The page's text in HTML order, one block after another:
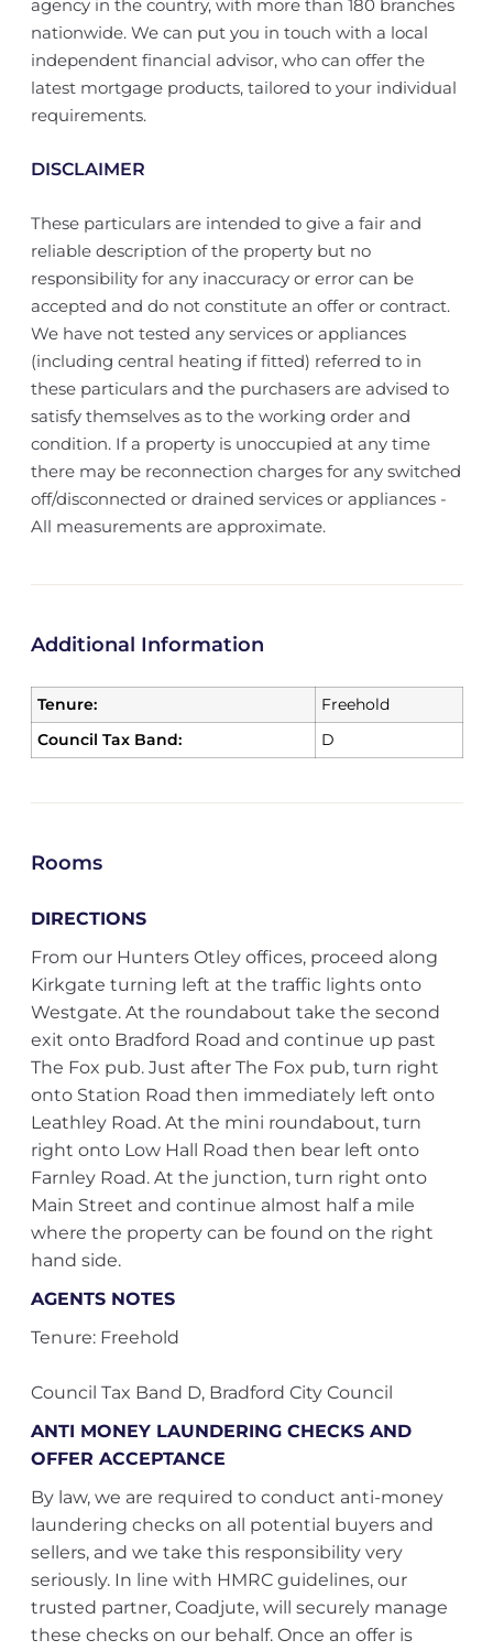
agency in the country, with more than 180 branches
nationwide. We can put you in touch with a local
independent financial advisor, who can offer the
latest mortgage products, tailored to your individual
requirements.
DISCLAIMER
These particulars are intended to give a fair and
reliable description of the property but no
responsibility for any inaccuracy or error can be
accepted and do not constitute an offer or contract.
We have not tested any services or appliances
(including central heating if fitted) referred to in
these particulars and the purchasers are advised to
satisfy themselves as to the working order and
condition. If a property is unoccupied at any time
there may be reconnection charges for any switched
off/disconnected or drained services or appliances -
All measurements are approximate.
Additional Information
Tenure:
Freehold
Council Tax Band:
D
Rooms
DIRECTIONS
From our Hunters Otley offices, proceed along
Kirkgate turning left at the traffic lights onto
Westgate. At the roundabout take the second
exit onto Bradford Road and continue up past
The Fox pub. Just after The Fox pub, turn right
onto Station Road then immediately left onto
Leathley Road. At the mini roundabout, turn
right onto Low Hall Road then bear left onto
Farnley Road. At the junction, turn right onto
Main Street and continue almost half a mile
where the property can be found on the right
hand side.
AGENTS NOTES
Tenure: Freehold
Council Tax Band D, Bradford City Council
ANTI MONEY LAUNDERING CHECKS AND
OFFER ACCEPTANCE
By law, we are required to conduct anti-money
laundering checks on all potential buyers and
sellers, and we take this responsibility very
seriously. In line with HMRC guidelines, our
trusted partner, Coadjute, will securely manage
these checks on our behalf. Once an offer is